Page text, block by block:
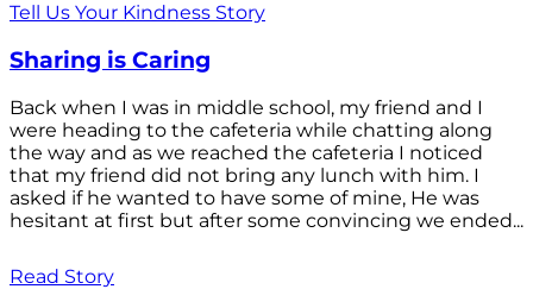
Tell Us Your Kindness Story
Sharing is Caring
Back when I was in middle school, my friend and I
were heading to the cafeteria while chatting along
the way and as we reached the cafeteria I noticed
that my friend did not bring any lunch with him. I
asked if he wanted to have some of mine, He was
hesitant at first but after some convincing we ended...
Read Story